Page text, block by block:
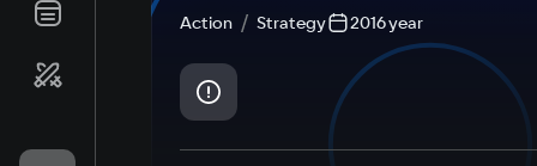
Action Strategy 2016 year